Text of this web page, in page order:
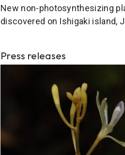
New non-photosynthesizing
discovered on Ishigaki island,
Press releases